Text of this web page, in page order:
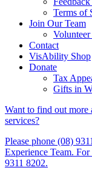
Terms of
Join Our Team
Contact
VisAbility Shop
Donate
Tax
Gifts in
Want to find out more
services?
Please phone (08)
Experience Team.
9311 8202.